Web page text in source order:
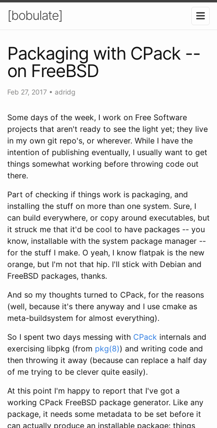
[bobulate]
Packaging with CPack --
on FreeBSD
Feb 27, 2017 • adridg
Some days of the week, I work on Free Software
projects that aren't ready to see the light yet; they live
in my own git repo's, or wherever. While I have the
intention of publishing eventually, I usually want to get
things somewhat working before throwing code out
there.
Part of checking if things work is packaging, and
installing the stuff on more than one system. Sure, I
can build everywhere, or copy around executables, but
it struck me that it'd be cool to have packages -- you
know, installable with the system package manager --
for the stuff I make. O yeah, I know flatpak is the new
orange, but I'm not that hip. I'll stick with Debian and
FreeBSD packages, thanks.
And so my thoughts turned to CPack, for the reasons
(well, because it's there anyway and I use cmake as
meta-buildsystem for almost everything).
So I spent two days messing with CPack internals and
exercising libpkg (from pkg(8)) and writing code and
then throwing it away (because can replace a half day
of me trying to be clever quite easily).
At this point I'm happy to report that I've got a
working CPack FreeBSD package generator. Like any
package, it needs some metadata to be set before it
can actually produce an installable package: things